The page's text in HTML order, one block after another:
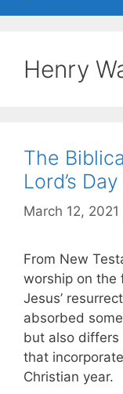
Henry
The
Lord’s
March 12, 2021
From New
worship on the
Jesus’
absorbed
but also differs
that
Christian year.